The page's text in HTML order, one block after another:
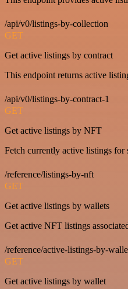
/api/v0/listings-by-collection
GET
Get active listings by contract
This endpoint returns active
/api/v0/listings-by-contract-1
GET
Get active listings by NFT
Fetch currently active listings for
/reference/listings-by-nft
GET
Get active listings by wallets
Get active NFT listings
/reference/active-listings-by-
GET
Get active listings by wallet